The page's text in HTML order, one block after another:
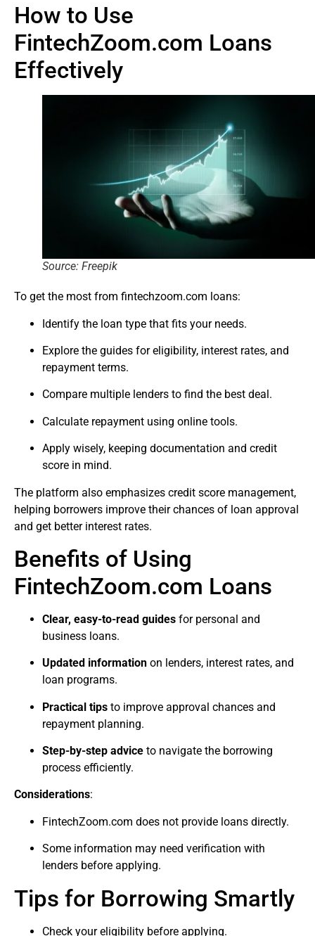
How to Use
FintechZoom.com Loans
Effectively
Source: Freepik
To get the most from fintechzoom.com loans:
Identify the loan type that fits your needs.
Explore the guides for eligibility, interest rates, and
repayment terms.
Compare multiple lenders to find the best deal.
Calculate repayment using online tools.
Apply wisely, keeping documentation and credit
score in mind.
The platform also emphasizes credit score management,
helping borrowers improve their chances of loan approval
and get better interest rates.
Benefits of Using
FintechZoom.com Loans
Clear, easy-to-read guides for personal and
business loans.
Updated information on lenders, interest rates, and
loan programs.
Practical tips to improve approval chances and
repayment planning.
Step-by-step advice to navigate the borrowing
process efficiently.
Considerations:
FintechZoom.com does not provide loans directly.
Some information may need verification with
lenders before applying.
Tips for Borrowing Smartly
Check your eligibility before applying.